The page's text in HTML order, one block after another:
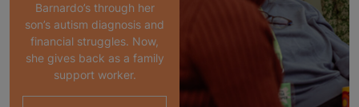
Barnardo’s through her
son’s autism diagnosis and
financial struggles. Now,
she gives back as a family
support worker.